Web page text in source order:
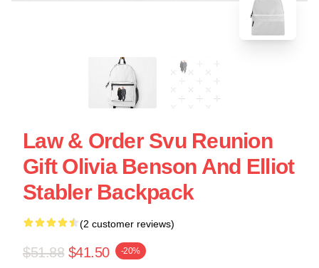
Law & Order Svu Reunion
Gift Olivia Benson And Elliot
Stabler Backpack
(2 customer reviews)
$51.88 $41.50 -20%